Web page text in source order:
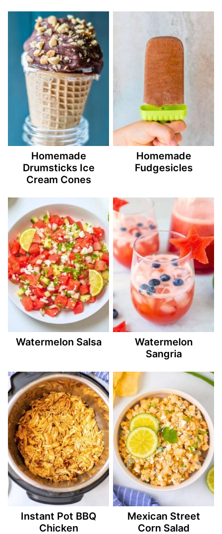
Homemade
Drumsticks Ice
Cream Cones
Homemade
Fudgesicles
Watermelon Salsa
Watermelon
Sangria
Instant Pot BBQ
Chicken
Mexican Street
Corn Salad